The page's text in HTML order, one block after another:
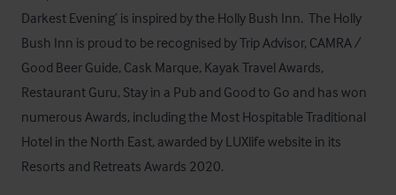
Darkest Evening’ is inspired by the Holly Bush Inn.  The Holly
Bush Inn is proud to be recognised by Trip Advisor, CAMRA /
Good Beer Guide, Cask Marque, Kayak Travel Awards,
Restaurant Guru, Stay in a Pub and Good to Go and has won
numerous Awards, including the Most Hospitable Traditional
Hotel in the North East, awarded by LUXlife website in its
Resorts and Retreats Awards 2020.